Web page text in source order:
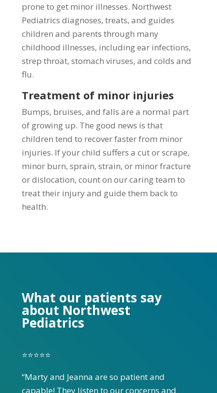
prone to get minor illnesses. Northwest
Pediatrics diagnoses, treats, and guides
children and parents through many
childhood illnesses, including ear infections,
strep throat, stomach viruses, and colds and
flu.
Treatment of minor injuries
Bumps, bruises, and falls are a normal part
of growing up. The good news is that
children tend to recover faster from minor
injuries. If your child suffers a cut or scrape,
minor burn, sprain, strain, or minor fracture
or dislocation, count on our caring team to
treat their injury and guide them back to
health.
What our patients say
about Northwest
Pediatrics
⭐⭐⭐⭐⭐
“Marty and Jeanna are so patient and
capable! They listen to our concerns and